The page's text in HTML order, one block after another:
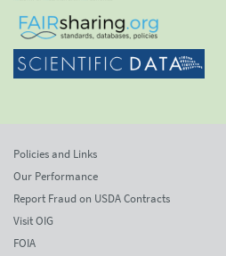
Policies and Links
Our Performance
Report Fraud on USDA Contracts
Visit OIG
FOIA